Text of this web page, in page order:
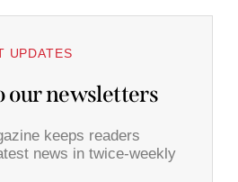
UPDATES
our newsletters
keeps readers
news in twice-weekly